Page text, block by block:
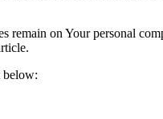
remain on Your personal
below: